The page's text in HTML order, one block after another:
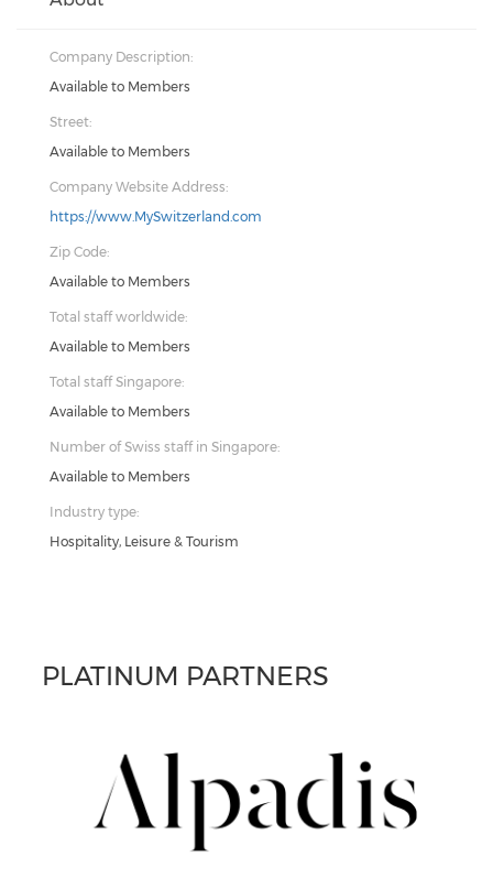
Company Description:
Available to Members
Street:
Available to Members
Company Website Address:
https://www.MySwitzerland.com
Zip Code:
Available to Members
Total staff worldwide:
Available to Members
Total staff Singapore:
Available to Members
Number of Swiss staff in Singapore:
Available to Members
Industry type:
Hospitality, Leisure & Tourism
PLATINUM PARTNERS